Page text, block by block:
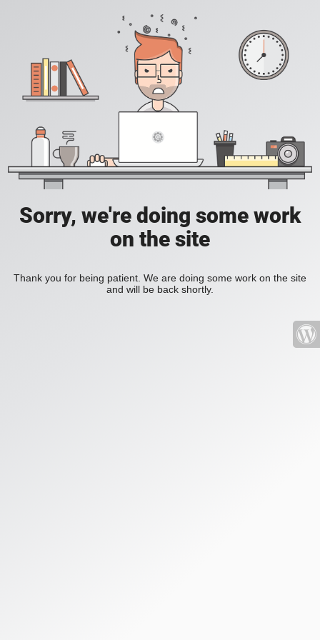
Sorry, we're doing some work
on the site
Thank you for being patient. We are doing some work on the site
and will be back shortly.